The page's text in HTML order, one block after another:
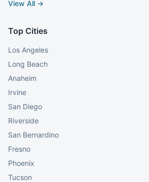
View All →
Top Cities
Los Angeles
Long Beach
Anaheim
Irvine
San Diego
Riverside
San Bernardino
Fresno
Phoenix
Tucson